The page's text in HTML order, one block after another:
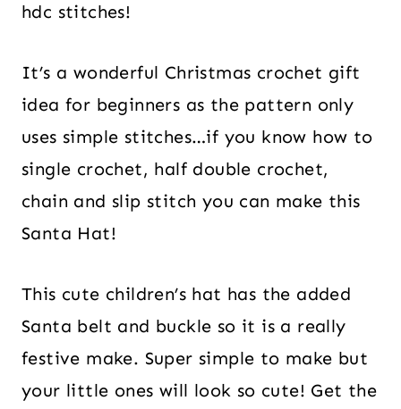
hdc stitches!
It’s a wonderful Christmas crochet gift
idea for beginners as the pattern only
uses simple stitches…if you know how to
single crochet, half double crochet,
chain and slip stitch you can make this
Santa Hat!
This cute children’s hat has the added
Santa belt and buckle so it is a really
festive make. Super simple to make but
your little ones will look so cute! Get the